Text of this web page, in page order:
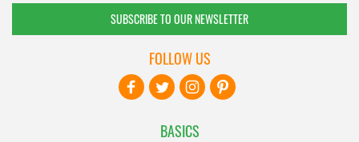
SUBSCRIBE TO OUR NEWSLETTER
BASICS
FOLLOW US